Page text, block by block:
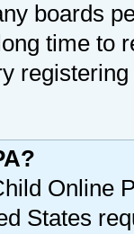
boards
time to
Online
States